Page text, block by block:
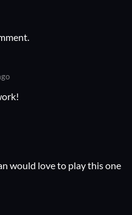
would love to play this one